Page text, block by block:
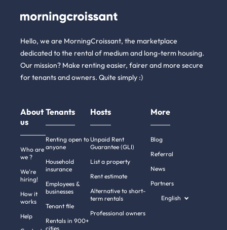
Hello, we are MorningCroissant, the marketplace
dedicated to the rental of medium and long-term housing.
Our mission? Make renting easier, fairer and more secure
for tenants and owners. Quite simply :)
About
us
Who are
we ?
We're
hiring!
How it
works
Help
Tenants
Renting open to
anyone
Household
insurance
Employees &
businesses
Tenant file
Rentals in 900+
cities
Hosts
Unpaid Rent
Guarantee (GLI)
List a property
Rent estimate
Alternative to short-
term rentals
Professional owners
More
Blog
Referral
News
Partners
English
there!